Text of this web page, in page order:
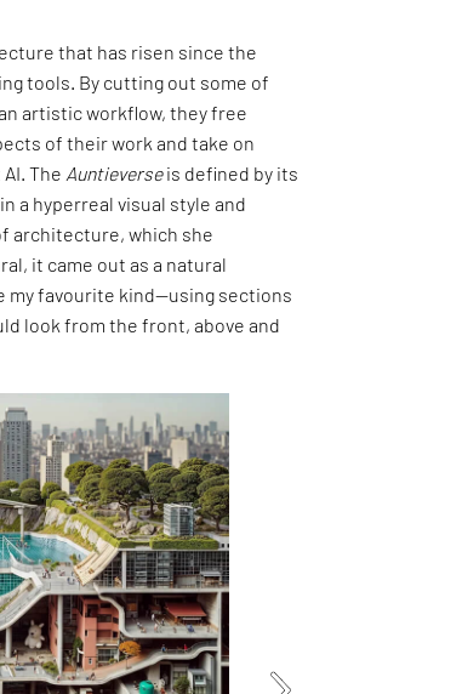
that has risen since the
tools. By cutting out some of
artistic workflow, they free
of their work and take on
The Auntieverseis defined by its
a hyperreal visual style and
architecture, which she
it came out as a natural
my favourite kind—using sections
look from the front, above and